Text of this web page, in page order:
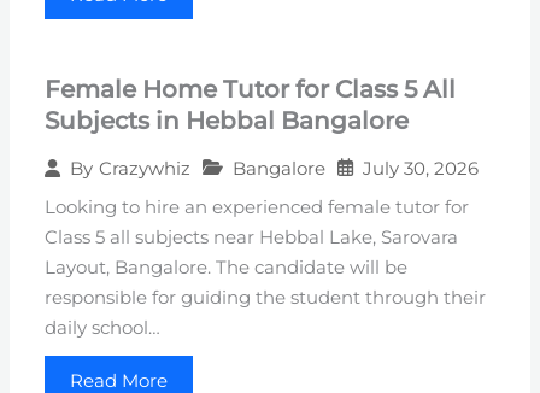
Female Home Tutor for Class 5 All
Subjects in Hebbal Bangalore
By Crazywhiz Bangalore July 30, 2026
Looking to hire an experienced female tutor for
Class 5 all subjects near Hebbal Lake, Sarovara
Layout, Bangalore. The candidate will be
responsible for guiding the student through their
daily school…
Read More